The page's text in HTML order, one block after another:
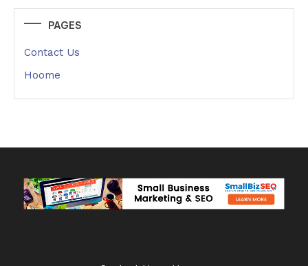
PAGES
Contact Us
Hoome